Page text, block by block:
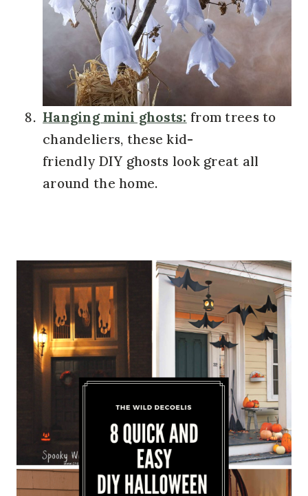
Hanging mini ghosts: from trees to
chandeliers, these kid-
friendly DIY ghosts look great all
around the home.